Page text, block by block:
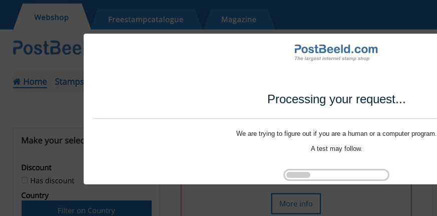
Processing your request...
We are trying to figure out if you are a human or a computer program.
A test may follow.